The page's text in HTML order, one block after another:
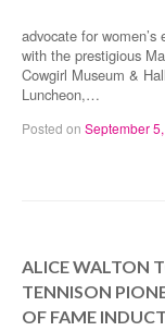
advocate for
with the prestigious
Cowgirl Museum &
Luncheon,…
Posted on September
ALICE WALTON
TENNISON
OF FAME